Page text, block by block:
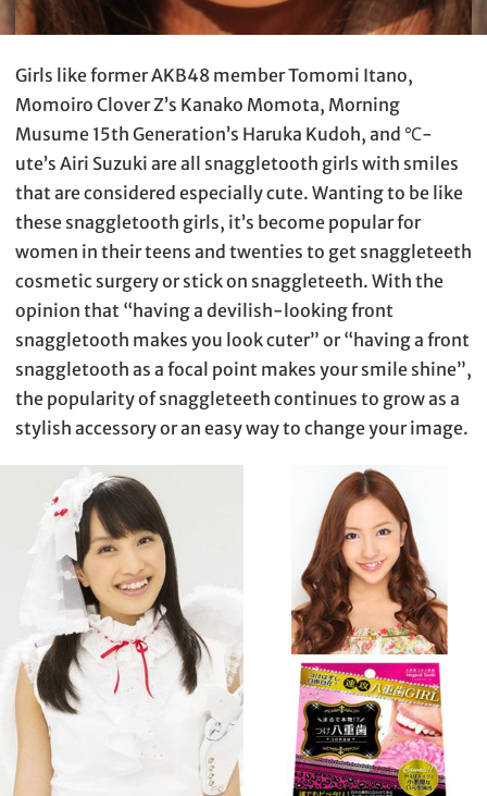
Girls like former AKB48 member Tomomi Itano,
Momoiro Clover Z’s Kanako Momota, Morning
Musume 15th Generation’s Haruka Kudoh, and ℃-
ute’s Airi Suzuki are all snaggletooth girls with smiles
that are considered especially cute. Wanting to be like
these snaggletooth girls, it’s become popular for
women in their teens and twenties to get snaggleteeth
cosmetic surgery or stick on snaggleteeth. With the
opinion that “having a devilish-looking front
snaggletooth makes you look cuter” or “having a front
snaggletooth as a focal point makes your smile shine”,
the popularity of snaggleteeth continues to grow as a
stylish accessory or an easy way to change your image.